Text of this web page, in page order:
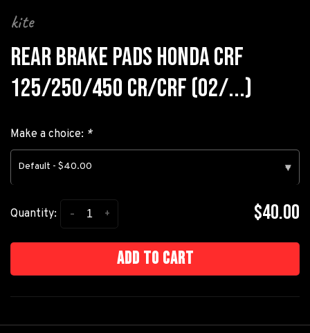
kite
REAR BRAKE PADS HONDA CRF
125/250/450 CR/CRF (02/...)
Make a choice: *
Default - $40.00 ▾
Quantity: +
- $40.00
Add to cart